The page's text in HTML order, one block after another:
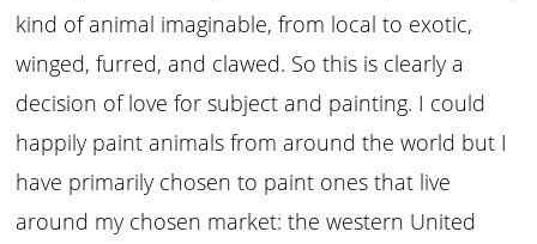
kind of animal imaginable, from local to exotic,
winged, furred, and clawed. So this is clearly a
decision of love for subject and painting. I could
happily paint animals from around the world but I
have primarily chosen to paint ones that live
around my chosen market: the western United